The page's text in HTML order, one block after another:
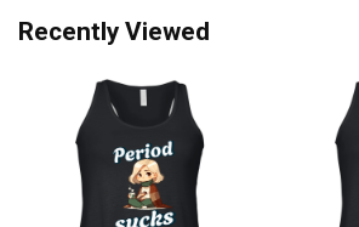
Recently Viewed